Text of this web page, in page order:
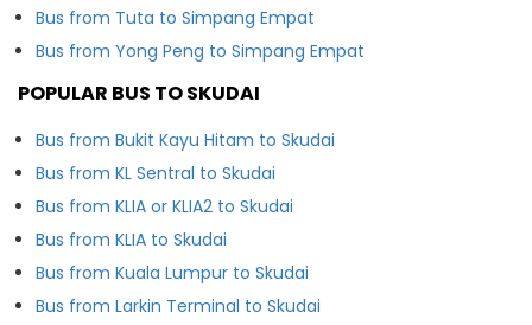
Bus from Tuta to Simpang Empat
Bus from Yong Peng to Simpang Empat
POPULAR BUS TO SKUDAI
Bus from Bukit Kayu Hitam to Skudai
Bus from KL Sentral to Skudai
Bus from KLIA or KLIA2 to Skudai
Bus from KLIA to Skudai
Bus from Kuala Lumpur to Skudai
Bus from Larkin Terminal to Skudai